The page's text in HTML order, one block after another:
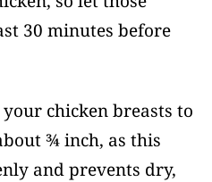
30 minutes before
chicken breasts to
¾ inch, as this
and prevents dry,